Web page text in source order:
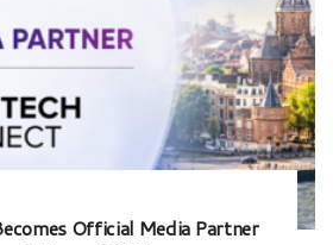
Official Media Partner